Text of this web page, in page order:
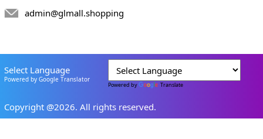
admin@glmall.shopping
Select Language
Powered by Google Translator
Powered by Translate
Copyright @2026. All rights reserved.